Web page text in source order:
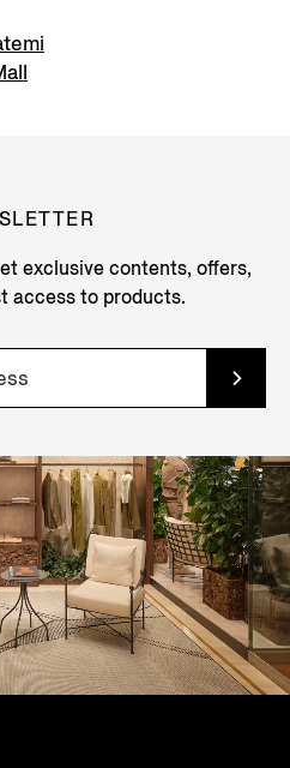
exclusive contents, offers,
access to products.